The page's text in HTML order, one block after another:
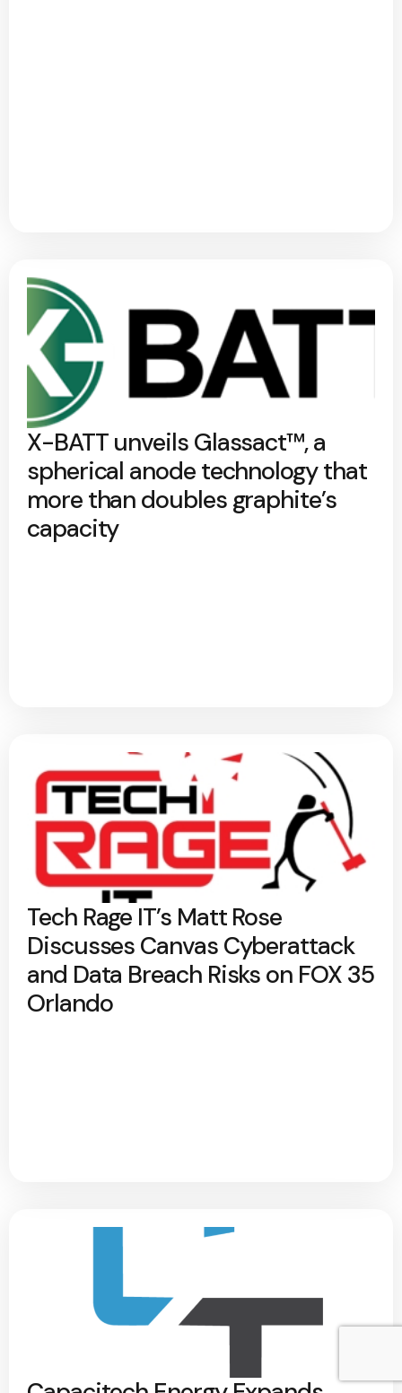
X-BATT unveils Glassact™, a
spherical anode technology that
more than doubles graphite’s
capacity
Tech Rage IT’s Matt Rose
Discusses Canvas Cyberattack
and Data Breach Risks on FOX 35
Orlando